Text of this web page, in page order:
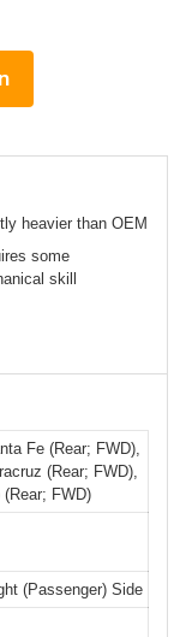
heavier than OEM
some
skill
Fe (Rear; FWD),
(Rear; FWD),
FWD)
(Passenger) Side